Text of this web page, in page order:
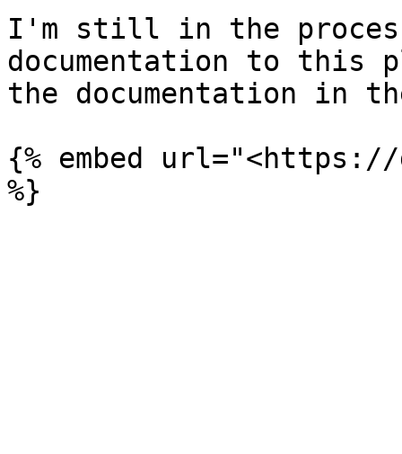
I'm still in the
documentation to this
the documentation in
{% embed